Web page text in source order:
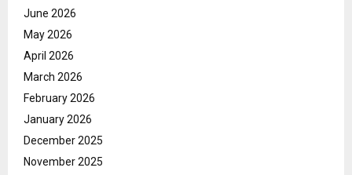
June 2026
May 2026
April 2026
March 2026
February 2026
January 2026
December 2025
November 2025